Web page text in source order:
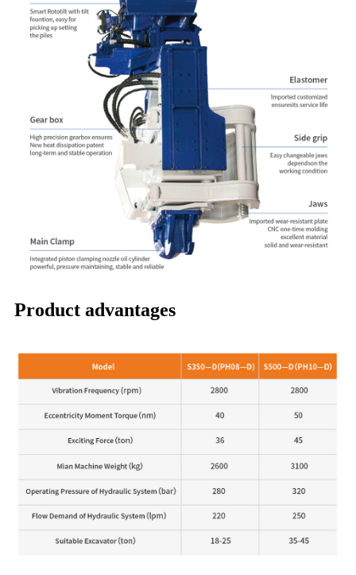
Product advantages